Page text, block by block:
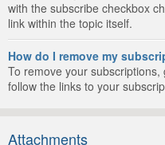
with the subscribe checkbox
link within the topic itself.
How do I remove my
To remove your
follow the links to your
Attachments